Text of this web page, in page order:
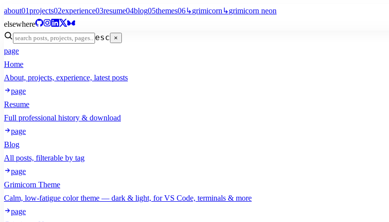
about01projects02experience03resume04blog05themes06↳grimicorn ↳grimicorn neon
elsewhere
esc ×
page
Home
About, projects, experience, latest posts
page
Resume
Full professional history & download
page
Blog
All posts, filterable by tag
page
Grimicorn Theme
Calm, low-fatigue color theme — dark & light, for VS Code, terminals & more
page